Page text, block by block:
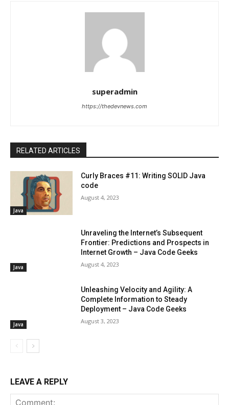
superadmin
https://thedevnews.com
RELATED ARTICLES
Java
Curly Braces #11: Writing SOLID Java
code
August 4, 2023
Java
Unraveling the Internet’s Subsequent
Frontier: Predictions and Prospects in
Internet Growth – Java Code Geeks
August 4, 2023
Java
Unleashing Velocity and Agility: A
Complete Information to Steady
Deployment – Java Code Geeks
August 3, 2023
LEAVE A REPLY